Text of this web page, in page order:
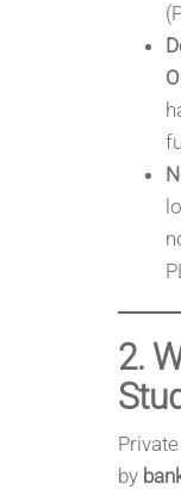
2.
by